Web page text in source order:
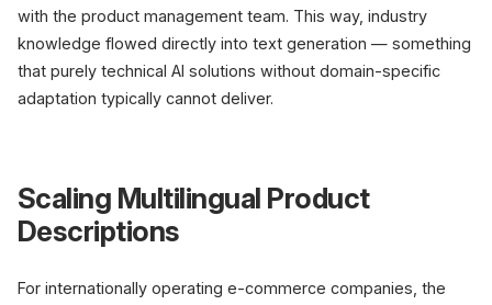
with the product management team. This way, industry
knowledge flowed directly into text generation — something
that purely technical AI solutions without domain-specific
adaptation typically cannot deliver.
Scaling Multilingual Product
Descriptions
For internationally operating e-commerce companies, the